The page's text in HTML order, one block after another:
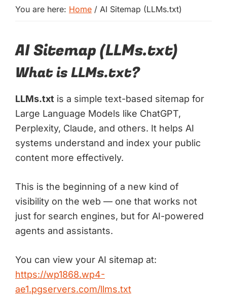
You are here: Home / AI Sitemap (LLMs.txt)
AI Sitemap (LLMs.txt)
What is LLMs.txt?
LLMs.txt is a simple text-based sitemap for
Large Language Models like ChatGPT,
Perplexity, Claude, and others. It helps AI
systems understand and index your public
content more effectively.
This is the beginning of a new kind of
visibility on the web — one that works not
just for search engines, but for AI-powered
agents and assistants.
You can view your AI sitemap at:
https://wp1868.wp4-
ae1.pgservers.com/llms.txt